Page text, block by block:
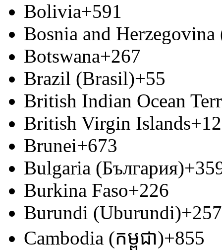
Bolivia+591
Bosnia and
Botswana+267
Brazil (Brasil)+55
British Indian Ocean
British Virgin Islands
Brunei+673
Bulgaria (България)
Burkina Faso+226
Burundi (Uburundi)+257
Cambodia (កម្ពុជា)+855